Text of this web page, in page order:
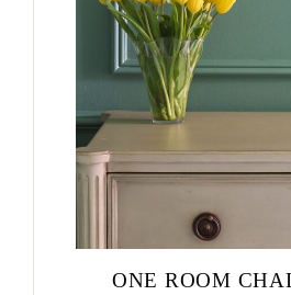
ONE ROOM